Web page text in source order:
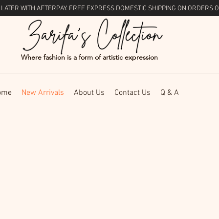
WITH AFTERPAY. FREE EXPRESS DOMESTIC SHIPPING ON ORDERS
Where fashion is a form of artistic expression
New Arrivals About Us Contact Us Q & A